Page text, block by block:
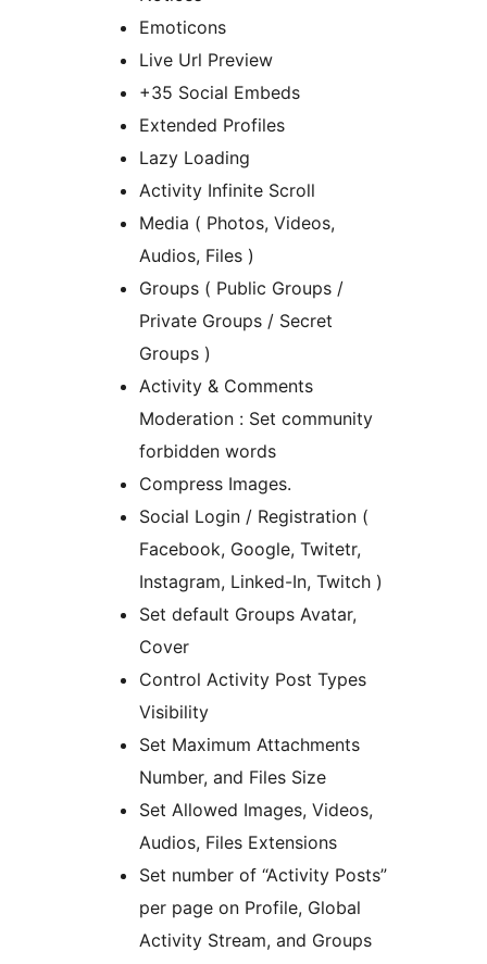
Emoticons
Live Url Preview
+35 Social Embeds
Extended Profiles
Lazy Loading
Activity Infinite Scroll
Media ( Photos, Videos,
Audios, Files )
Groups ( Public Groups /
Private Groups / Secret
Groups )
Activity & Comments
Moderation : Set community
forbidden words
Compress Images.
Social Login / Registration (
Facebook, Google, Twitetr,
Instagram, Linked-In, Twitch )
Set default Groups Avatar,
Cover
Control Activity Post Types
Visibility
Set Maximum Attachments
Number, and Files Size
Set Allowed Images, Videos,
Audios, Files Extensions
Set number of “Activity Posts”
per page on Profile, Global
Activity Stream, and Groups